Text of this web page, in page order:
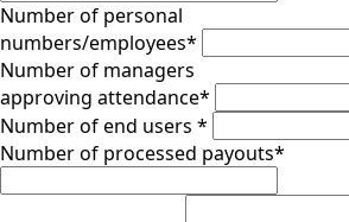
Number of personal
numbers/employees*
Number of managers
approving attendance*
Number of end users *
Number of processed payouts*